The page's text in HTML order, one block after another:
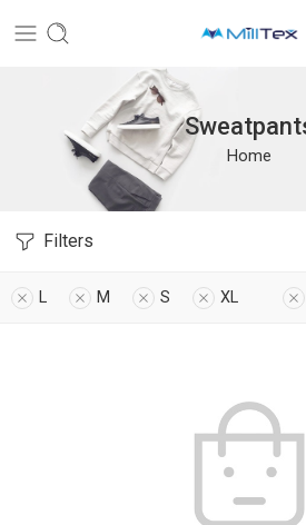
Home
Filters
L M S XL